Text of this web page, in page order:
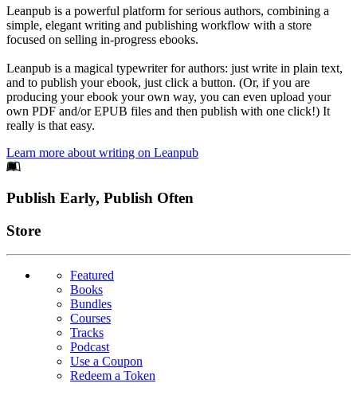
Leanpub is a powerful platform for serious authors, combining a
simple, elegant writing and publishing workflow with a store
focused on selling in-progress ebooks.
Leanpub is a magical typewriter for authors: just write in plain text,
and to publish your ebook, just click a button. (Or, if you are
producing your ebook your own way, you can even upload your
own PDF and/or EPUB files and then publish with one click!) It
really is that easy.
Learn more about writing on Leanpub
Footer
Publish Early, Publish Often
Links
Store
Featured
Books
Bundles
Courses
Tracks
Podcast
Use a Coupon
Redeem a Token